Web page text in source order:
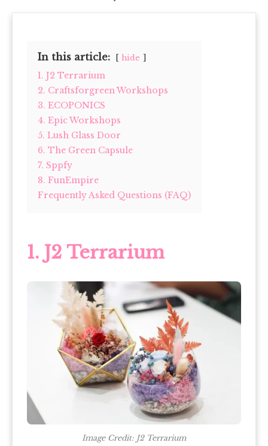
In this article: hide
1. J2 Terrarium
2. Craftsforgreen Workshops
3. ECOPONICS
4. Epic Workshops
5. Lush Glass Door
6. The Green Capsule
7. Sppfy
8. FunEmpire
Frequently Asked Questions (FAQ)
1. J2 Terrarium
Image Credit: J2 Terrarium